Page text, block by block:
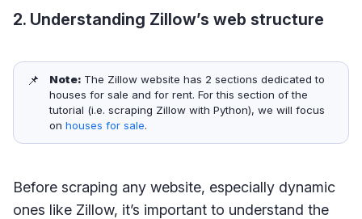
2. Understanding Zillow’s web structure
📌 Note: The Zillow website has 2 sections dedicated to
houses for sale and for rent. For this section of the
tutorial (i.e. scraping Zillow with Python), we will focus
on houses for sale.
Before scraping any website, especially dynamic
ones like Zillow, it’s important to understand the